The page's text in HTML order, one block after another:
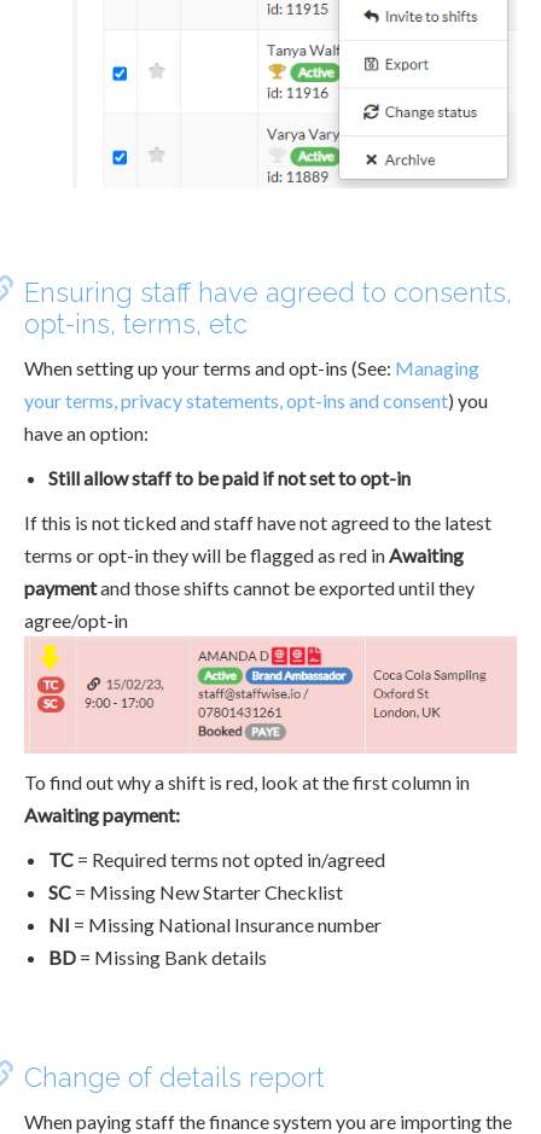
Ensuring staff have agreed to consents,
opt-ins, terms, etc
When setting up your terms and opt-ins (See: Managing
your terms, privacy statements, opt-ins and consent) you
have an option:
Still allow staff to be paid if not set to opt-in
If this is not ticked and staff have not agreed to the latest
terms or opt-in they will be flagged as red inAwaiting
paymentand those shifts cannot be exported until they
agree/opt-in
To find out why a shift is red, look at the first column in
Awaiting payment:
TC = Required terms not opted in/agreed
SC = Missing New Starter Checklist
NI = Missing National Insurance number
BD = Missing Bank details
Change of details report
When paying staff the finance system you are importing the